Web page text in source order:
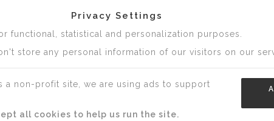
Privacy Settings
functional, statistical and personalization purposes.
store any personal information of our visitors on our
a non-profit site, we are using ads to support
all cookies to help us run the site.